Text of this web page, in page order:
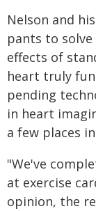
Nelson and
pants to
effects of
heart truly
pending
in heart
a few places
"We've
at exercise
opinion, the